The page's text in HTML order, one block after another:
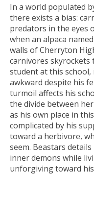
In a world populated
there exists a bias:
predators in the eyes
when an alpaca
walls of Cherryton
carnivores skyrockets
student at this school,
awkward despite his
turmoil affects his
the divide between
as his own place in
complicated by his
toward a herbivore,
seem. Beastars
inner demons while
unforgiving toward